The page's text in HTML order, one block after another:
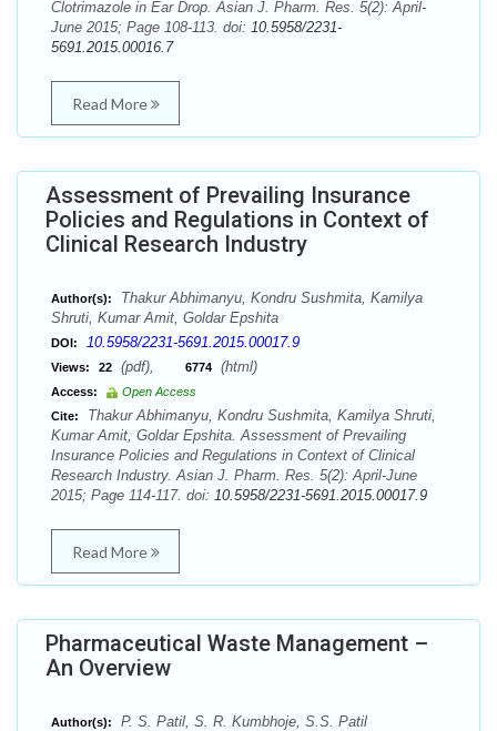
Clotrimazole in Ear Drop. Asian J. Pharm. Res. 5(2): April-
June 2015; Page 108-113. doi: 10.5958/2231-
5691.2015.00016.7
Read More
Assessment of Prevailing Insurance
Policies and Regulations in Context of
Clinical Research Industry
Author(s):
Thakur Abhimanyu, Kondru Sushmita, Kamilya
Shruti, Kumar Amit, Goldar Epshita
DOI: 10.5958/2231-5691.2015.00017.9
Views: 22 (pdf), 6774 (html)
Access:
Open Access
Cite:
Thakur Abhimanyu, Kondru Sushmita, Kamilya Shruti,
Kumar Amit, Goldar Epshita. Assessment of Prevailing
Insurance Policies and Regulations in Context of Clinical
Research Industry. Asian J. Pharm. Res. 5(2): April-June
2015; Page 114-117. doi: 10.5958/2231-5691.2015.00017.9
Read More
Pharmaceutical Waste Management –
An Overview
Author(s): P. S. Patil, S. R. Kumbhoje, S.S. Patil